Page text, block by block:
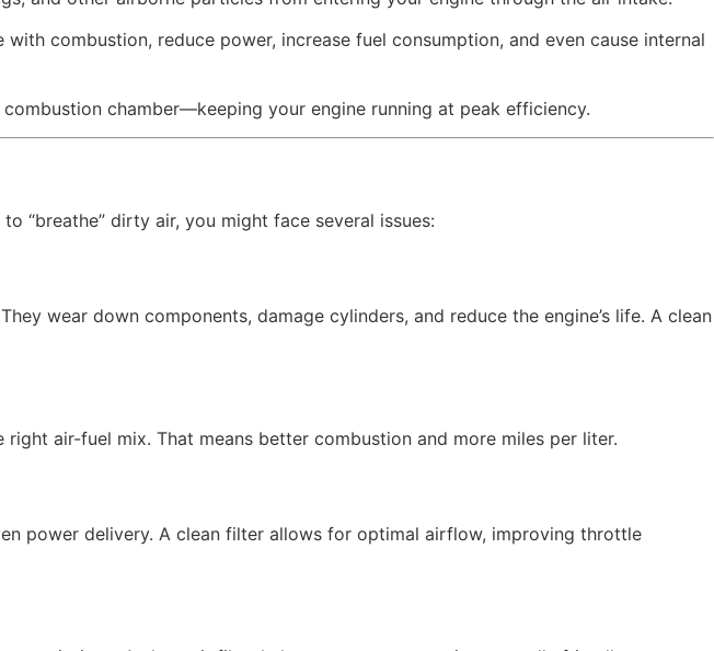
combustion, reduce power, increase fuel consumption, and even cause internal
chamber—keeping your engine running at peak efficiency.
“breathe” dirty air, you might face several issues:
wear down components, damage cylinders, and reduce the engine’s life. A clean
air-fuel mix. That means better combustion and more miles per liter.
power delivery. A clean filter allows for optimal airflow, improving throttle